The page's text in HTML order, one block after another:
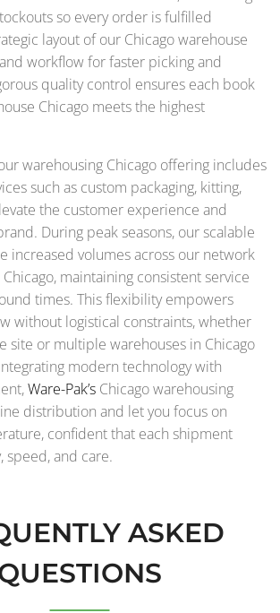
so every order is fulfilled
layout of our Chicago warehouse
workflow for faster picking and
quality control ensures each book
Chicago meets the highest
warehousing Chicago offering includes
such as custom packaging, kitting,
the customer experience and
During peak seasons, our scalable
increased volumes across our network
maintaining consistent service
times. This flexibility empowers
without logistical constraints, whether
site or multiple warehouses in Chicago
modern technology with
Ware-Pak’s Chicago warehousing
distribution and let you focus on
confident that each shipment
speed, and care.
ASKED